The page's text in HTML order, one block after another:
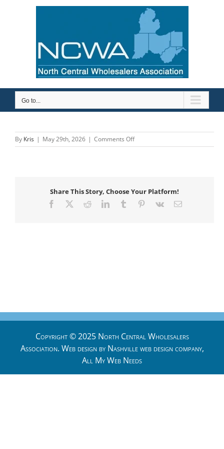
Go to...
By Kris | May 29th, 2026 | Comments Offon
Robertson
Share This Story, Choose Your Platform!
Facebook RedditLinkedInTumblr Pinterest
Vk Email
Copyright © 2025 North Central Wholesalers
Association. Web design by Nashville web designcompany,
All My Web Needs